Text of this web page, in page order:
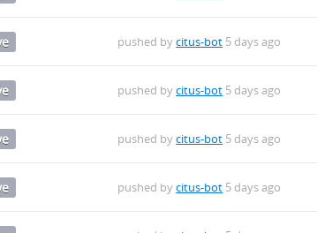
1_amd64.debpushed bycitus-bot 5 days ago
1_amd64.deb
pushed bycitus-bot 5 days ago
1_amd64.deb
pushed bycitus-bot 5 days ago
1_amd64.debpushed bycitus-bot 5 days ago